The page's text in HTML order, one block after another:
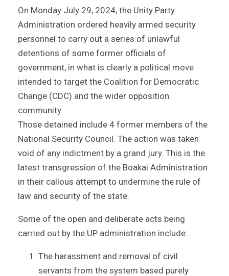
On Monday July 29, 2024, the Unity Party
Administration ordered heavily armed security
personnel to carry out a series of unlawful
detentions of some former officials of
government, in what is clearly a political move
intended to target the Coalition for Democratic
Change (CDC) and the wider opposition
community.
Those detained include 4 former members of the
National Security Council. The action was taken
void of any indictment by a grand jury. This is the
latest transgression of the Boakai Administration
in their callous attempt to undermine the rule of
law and security of the state.
Some of the open and deliberate acts being
carried out by the UP administration include:
The harassment and removal of civil
servants from the system based purely